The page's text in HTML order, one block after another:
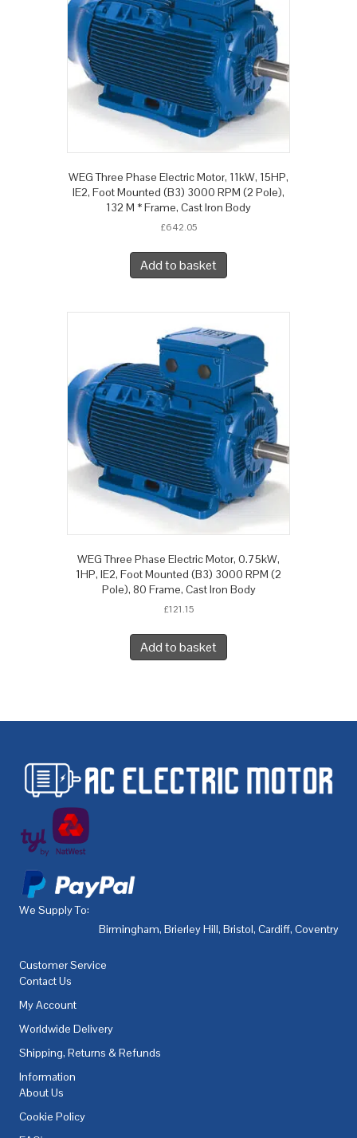
WEG Three Phase Electric Motor, 11kW, 15HP,
IE2, Foot Mounted (B3) 3000 RPM (2 Pole),
132 M * Frame, Cast Iron Body
£642.05
Add to basket
WEG Three Phase Electric Motor, 0.75kW,
1HP, IE2, Foot Mounted (B3) 3000 RPM (2
Pole), 80 Frame, Cast Iron Body
£121.15
Add to basket
We Supply To:
Birmingham, Brierley Hill, Bristol, Cardiff, Coventry
Customer Service
Contact Us
My Account
Worldwide Delivery
Shipping, Returns & Refunds
Information
About Us
Cookie Policy